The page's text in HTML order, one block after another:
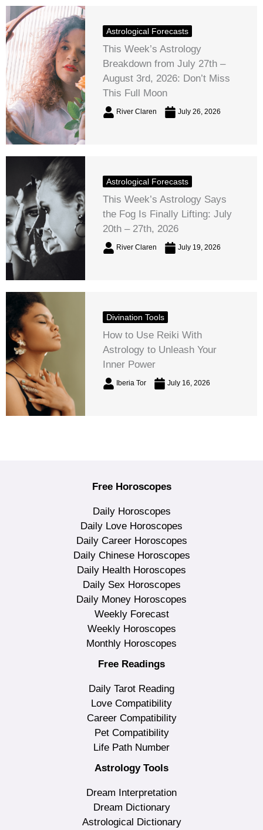
Astrological Forecasts
This Week’s Astrology
Breakdown from July 27th –
August 3rd, 2026: Don’t Miss
This Full Moon
River Claren July 26, 2026
Astrological Forecasts
This Week’s Astrology Says
the Fog Is Finally Lifting: July
20th – 27th, 2026
River Claren July 19, 2026
Divination Tools
How to Use Reiki With
Astrology to Unleash Your
Inner Power
Iberia Tor July 16, 2026
Free Horoscopes
Daily Horoscopes
Daily Love Horoscopes
Daily Career Horoscopes
Daily Chinese Horoscopes
Daily Health Horoscopes
Daily Sex Horoscopes
Daily Money Horoscopes
Weekly Forecast
Weekly Horoscopes
Monthly Horoscopes
Free Readings
Daily Tarot Reading
Love Compatibility
Career Compatibility
Pet Compatibility
Life Path Number
Astrology Tools
Dream Interpretation
Dream Dictionary
Astrological Dictionary